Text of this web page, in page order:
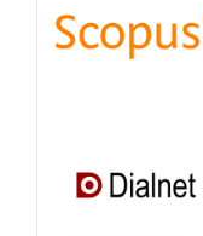
Databases